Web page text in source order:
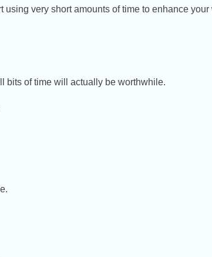
using very short amounts of time to enhance your
bits of time will actually be worthwhile.